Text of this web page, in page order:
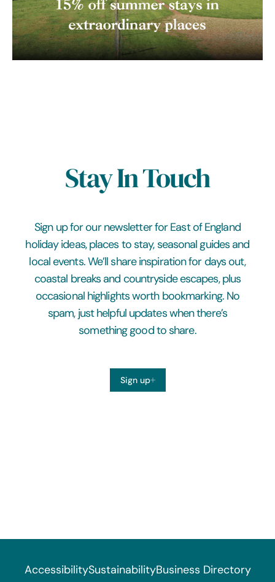
Stay In Touch
Sign up for our newsletter for East of England
holiday ideas, places to stay, seasonal guides and
local events. We’ll share inspiration for days out,
coastal breaks and countryside escapes, plus
occasional highlights worth bookmarking. No
spam, just helpful updates when there’s
something good to share.
Sign up
AccessibilitySustainabilityBusiness Directory